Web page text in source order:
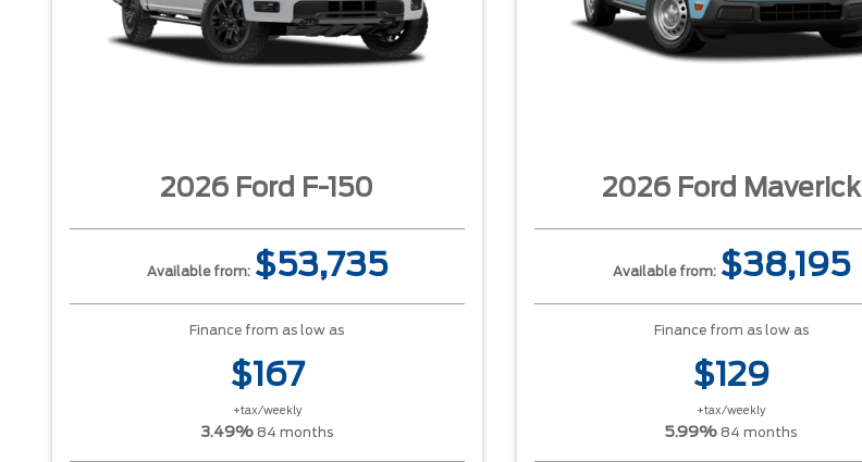
2026 Ford F-150
Available from: $53,735
Finance from as low as
$167
+tax/weekly
3.49% 84 months
2026 Ford Maverick
Available from: $38,195
Finance from as low as
$129
+tax/weekly
5.99% 84 months